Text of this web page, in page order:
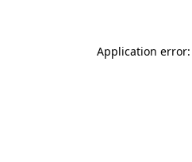
Application